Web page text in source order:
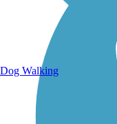
Dog Walking